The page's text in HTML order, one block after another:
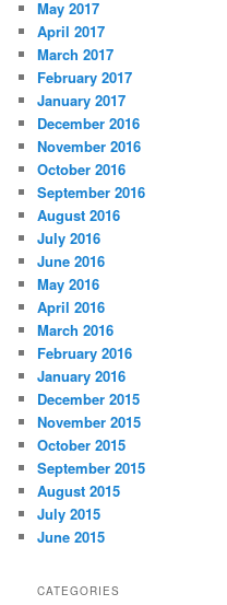
May 2017
April 2017
March 2017
February 2017
January 2017
December 2016
November 2016
October 2016
September 2016
August 2016
July 2016
June 2016
May 2016
April 2016
March 2016
February 2016
January 2016
December 2015
November 2015
October 2015
September 2015
August 2015
July 2015
June 2015
CATEGORIES